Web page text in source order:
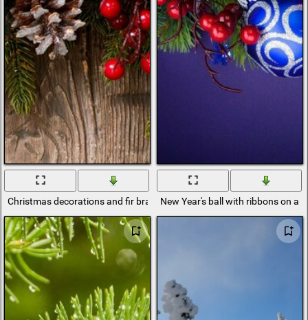
Christmas decorations and fir branchesNew Year's ball with ribbons on a